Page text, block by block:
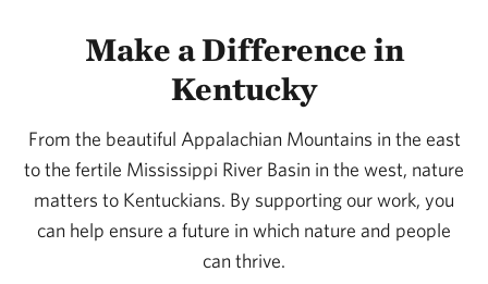
Make a Difference in
Kentucky
From the beautiful Appalachian Mountains in the east
to the fertile Mississippi River Basin in the west, nature
matters to Kentuckians. By supporting our work, you
can help ensure a future in which nature and people
can thrive.